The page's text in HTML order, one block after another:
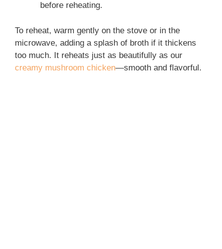
before reheating.
To reheat, warm gently on the stove or in the
microwave, adding a splash of broth if it thickens
too much. It reheats just as beautifully as our
creamy mushroom chicken—smooth and flavorful.